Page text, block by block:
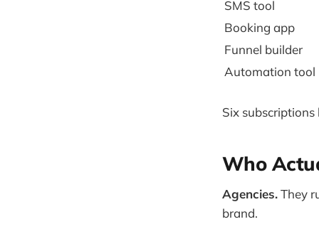
SMS tool
Booking app
Funnel builder
Automation tool
Six subscriptions
Who
Agencies.They
brand.